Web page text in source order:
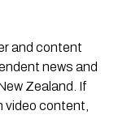
and content
news and
Zealand. If
video content,